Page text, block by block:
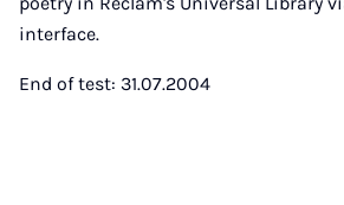
interface.
End of test: 31.07.2004